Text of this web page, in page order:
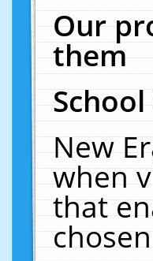
Our
them
New
when
that